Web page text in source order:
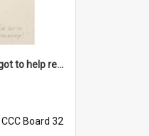
'But darling - we've got to help reflate the economy!'
CCC Board 32